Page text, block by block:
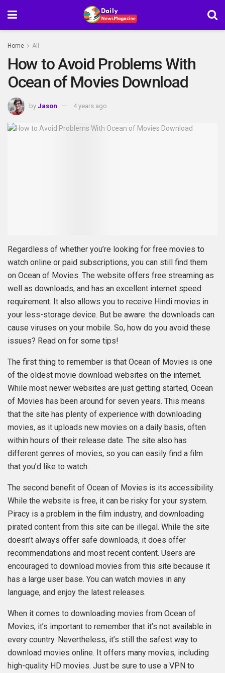
Home All
How to Avoid Problems With
Ocean of Movies Download
by Jason 4 years ago
Regardless of whether you’re looking for free movies to
watch online or paid subscriptions, you can still find them
on Ocean of Movies. The website offers free streaming as
well as downloads, and has an excellent internet speed
requirement. It also allows you to receive Hindi movies in
your less-storage device. But be aware: the downloads can
cause viruses on your mobile. So, how do you avoid these
issues? Read on for some tips!
The first thing to remember is that Ocean of Movies is one
of the oldest movie download websites on the internet.
While most newer websites are just getting started, Ocean
of Movies has been around for seven years. This means
that the site has plenty of experience with downloading
movies, as it uploads new movies on a daily basis, often
within hours of their release date. The site also has
different genres of movies, so you can easily find a film
that you’d like to watch.
The second benefit of Ocean of Movies is its accessibility.
While the website is free, it can be risky for your system.
Piracy is a problem in the film industry, and downloading
pirated content from this site can be illegal. While the site
doesn’t always offer safe downloads, it does offer
recommendations and most recent content. Users are
encouraged to download movies from this site because it
has a large user base. You can watch movies in any
language, and enjoy the latest releases.
When it comes to downloading movies from Ocean of
Movies, it’s important to remember that it’s not available in
every country. Nevertheless, it’s still the safest way to
download movies online. It offers many movies, including
high-quality HD movies. Just be sure to use a VPN to